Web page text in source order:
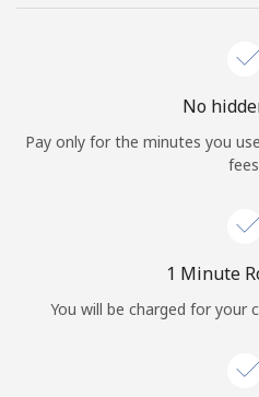
Sign in or
No
Pay only for the minutes you
1 Minute
You will be charged for your